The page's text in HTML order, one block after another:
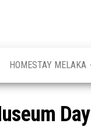
HOMESTAY MELAKA
Day